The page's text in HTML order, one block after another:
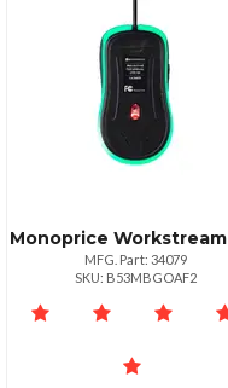
MFG. Part: 34079
SKU: B53MBGOAF2